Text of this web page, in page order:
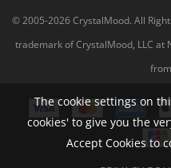
The cookie settings on
cookies' to give you the
Accept Cookies to
© 2005-2026 CrystalMood. All
trademark of CrystalMood, LLC at